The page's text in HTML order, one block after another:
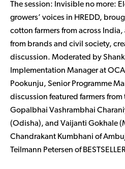
The session: Invisible no more:
growers’ voices in HREDD,
cotton farmers from across
from brands and civil society,
discussion. Moderated by
Implementation Manager at
Pookunju, Senior Programme
discussion featured farmers from
Gopalbhai Vashrambhai
(Odisha), and Vaijanti Gokhale
Chandrakant Kumbhani of
Teilmann Petersen of